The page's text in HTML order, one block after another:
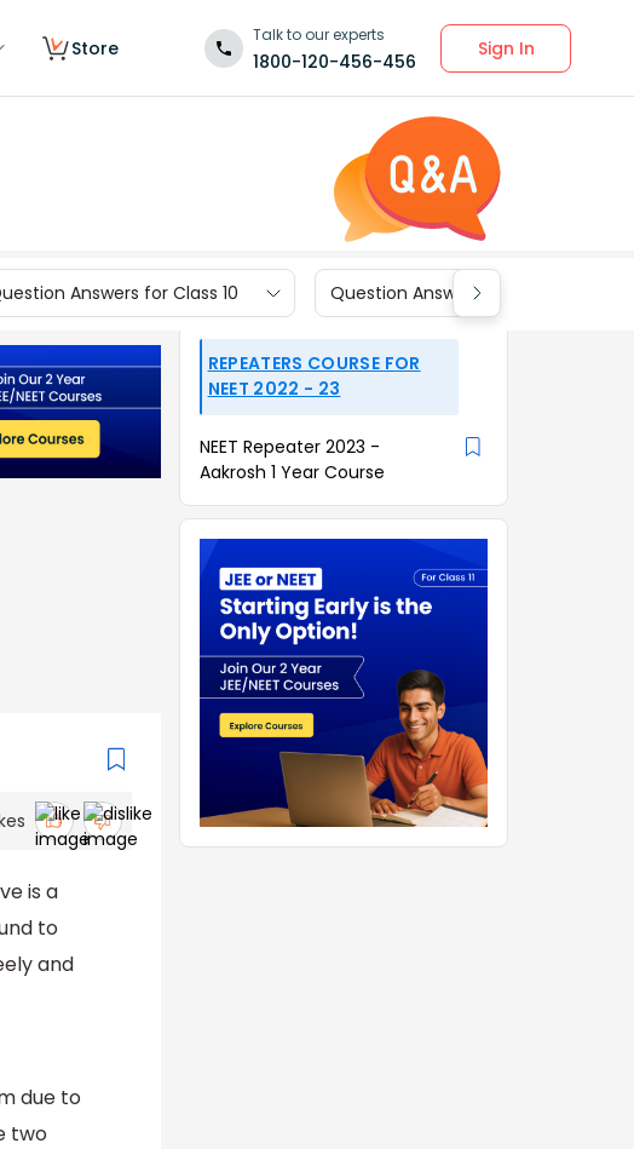
Store
Talk to our experts
1800-120-456-456
Sign In
Answers for Class 10 Question Answers for Class 9
is a
to
and
due to
two
REPEATERS COURSE FOR
NEET 2022 - 23
NEET Repeater 2023 -
Aakrosh 1 Year Course